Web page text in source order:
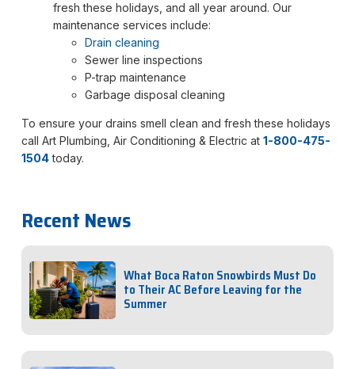
fresh these holidays, and all year around. Our
maintenance services include:
Drain cleaning
Sewer line inspections
P-trap maintenance
Garbage disposal cleaning
To ensure your drains smell clean and fresh these holidays
call Art Plumbing, Air Conditioning & Electric at 1-800-475-
1504today.
Recent News
What Boca Raton Snowbirds Must Do
to Their AC Before Leaving for the
Summer